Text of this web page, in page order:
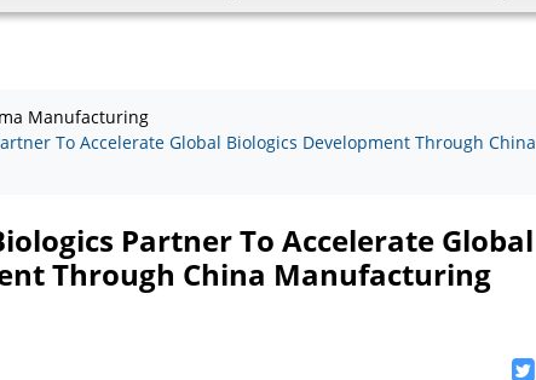
Manufacturing
To Accelerate Global Biologics Development Through China
Partner To Accelerate Global
Through China Manufacturing